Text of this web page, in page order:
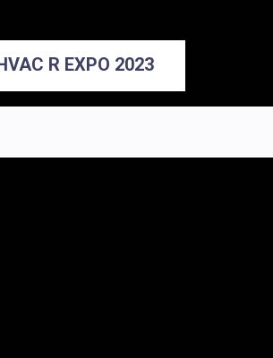
R EXPO 2023